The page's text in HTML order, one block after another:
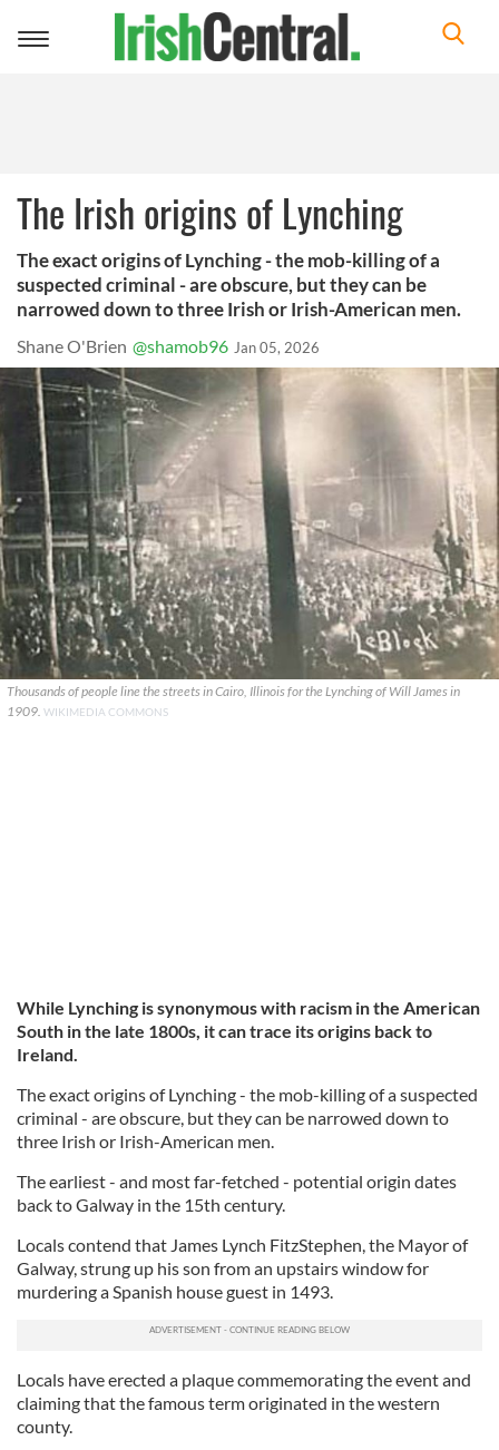
Toggle
The Irish origins of Lynching
The exact origins of Lynching - the mob-killing of a
suspected criminal - are obscure, but they can be
narrowed down to three Irish or Irish-American men.
Shane O'Brien @shamob96 Jan 05, 2026
Thousands of people line the streets in Cairo, Illinois for the Lynching of Will James in
1909. WIKIMEDIA COMMONS
While Lynching is synonymous with racism in the American
South in the late 1800s, it can trace its origins back to
Ireland.
The exact origins of Lynching - the mob-killing of a suspected
criminal - are obscure, but they can be narrowed down to
three Irish or Irish-American men.
The earliest - and most far-fetched - potential origin dates
back to Galway in the 15th century.
Locals contend that James Lynch FitzStephen, the Mayor of
Galway, strung up his son from an upstairs window for
murdering a Spanish house guest in 1493.
Locals have erected a plaque commemorating the event and
claiming that the famous term originated in the western
county.